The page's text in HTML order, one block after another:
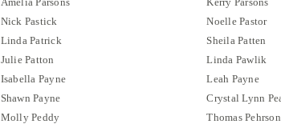
Nick Pastick
Noelle Pastor
Linda Patrick
Sheila Patten
Julie Patton
Linda Pawlik
Isabella Payne
Leah Payne
Shawn Payne
Crystal Lynn
Molly Peddy
Thomas Pehrson